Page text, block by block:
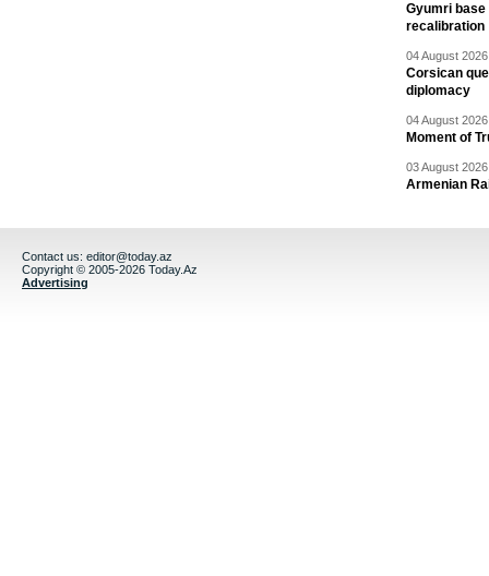
Gyumri base
recalibration
04 August
Corsican
diplomacy
04 August
Moment of
03 August
Armenian
Contact us: editor@today.az
Copyright © 2005-2026 Today.Az
Advertising